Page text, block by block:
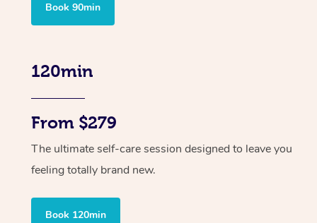
Book 90min
120min
From $279
The ultimate self-care session designed to leave you
feeling totally brand new.
Book 120min